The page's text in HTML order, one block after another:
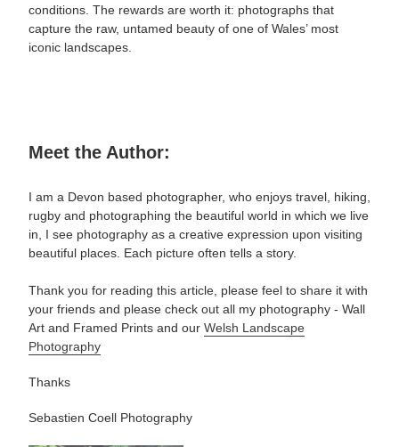
conditions. The rewards are worth it: photographs that
capture the raw, untamed beauty of one of Wales’ most
iconic landscapes.
Meet the Author:
I am a Devon based photographer, who enjoys travel, hiking,
rugby and photographing the beautiful world in which we live
in, I see photography as a creative expression upon visiting
beautiful places. Each picture often tells a story.
Thank you for reading this article, please feel to share it with
your friends and please check out all my photography - Wall
Art and Framed Prints and our Welsh Landscape
Photography
Thanks
Sebastien Coell Photography